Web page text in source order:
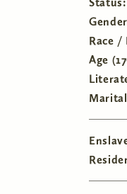
Status:
Race
Age